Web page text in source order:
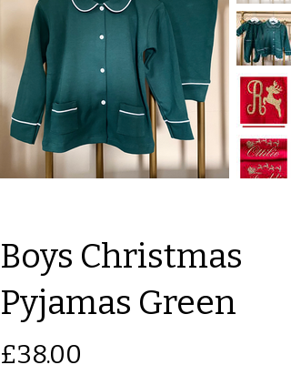
Boys Christmas
Pyjamas Green
£38.00